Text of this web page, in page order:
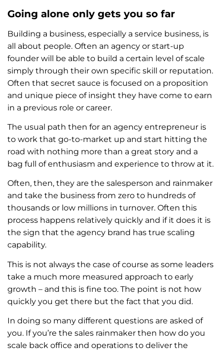
Going alone only gets you so far
Building a business, especially a service business, is
all about people. Often an agency or start-up
founder will be able to build a certain level of scale
simply through their own specific skill or reputation.
Often that secret sauce is focused on a proposition
and unique piece of insight they have come to earn
in a previous role or career.
The usual path then for an agency entrepreneur is
to work that go-to-market up and start hitting the
road with nothing more than a great story and a
bag full of enthusiasm and experience to throw at it.
Often, then, they are the salesperson and rainmaker
and take the business from zero to hundreds of
thousands or low millions in turnover. Often this
process happens relatively quickly and if it does it is
the sign that the agency brand has true scaling
capability.
This is not always the case of course as some leaders
take a much more measured approach to early
growth – and this is fine too. The point is not how
quickly you get there but the fact that you did.
In doing so many different questions are asked of
you. If you’re the sales rainmaker then how do you
scale back office and operations to deliver the